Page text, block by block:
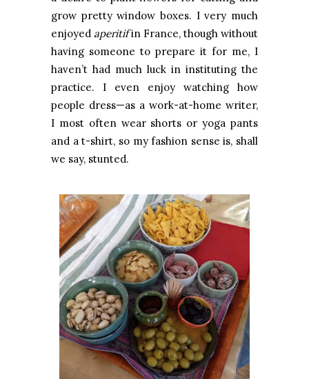
grow pretty window boxes. I very much
enjoyed aperitifin France, though without
having someone to prepare it for me, I
haven’t had much luck in instituting the
practice. I even enjoy watching how
people dress—as a work-at-home writer,
I most often wear shorts or yoga pants
and a t-shirt, so my fashion sense is, shall
we say, stunted.